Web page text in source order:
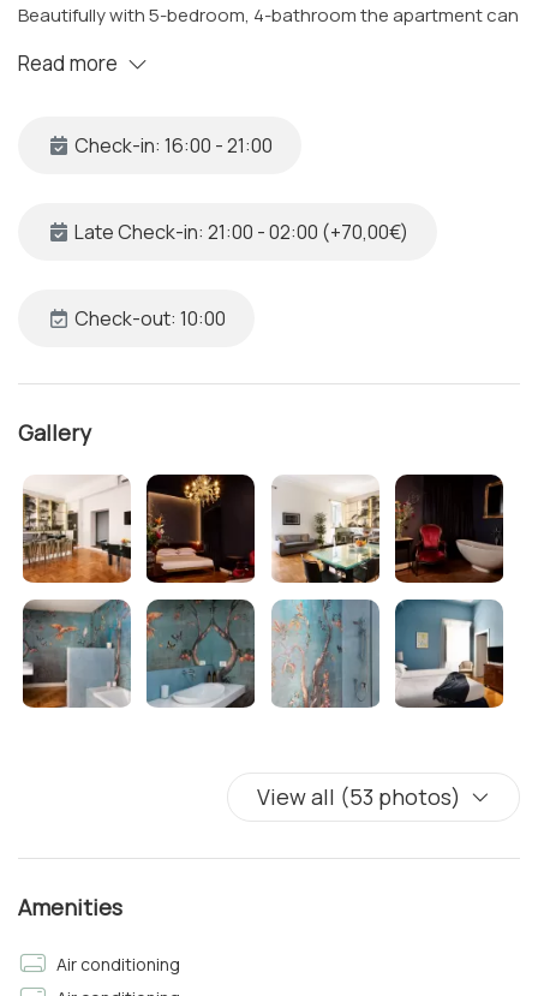
Beautifully with 5-bedroom, 4-bathroom the apartment can
amenities designed for relaxation and comfort.
The Space
into a elegant and bright space. At the entrance you will be
includes a dishwasher, fridge-freezer, oven, microwave,
• 1 Queen-size bed with Fresh Linens
• Air Conditioning
• Free Wi-Fi 24hrs
Bedroom 2
• 2 Single beds with Fresh Linens
• Mirror
• Air Conditioning
There is a bathroom in the hallway, near the rooms with
• 2 Single beds with Fresh Linens
Read more
Check-in: 16:00 - 21:00
Late Check-in: 21:00 - 02:00 (+70,00€)
Check-out: 10:00
Gallery
View all (53 photos)
Amenities
Air conditioning